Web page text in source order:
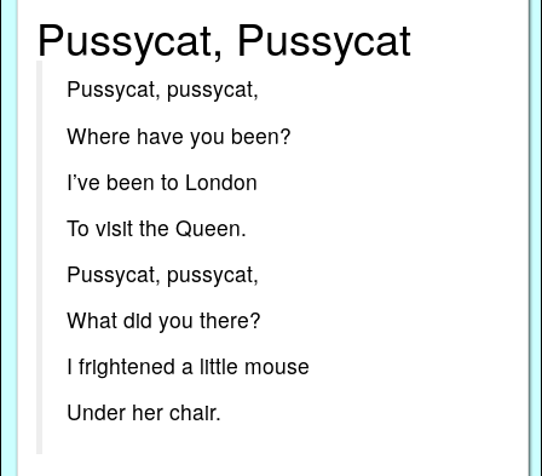
Pussycat, Pussycat
Pussycat, pussycat,
Where have you been?
I’ve been to London
To visit the Queen.
Pussycat, pussycat,
What did you there?
I frightened a little mouse
Under her chair.